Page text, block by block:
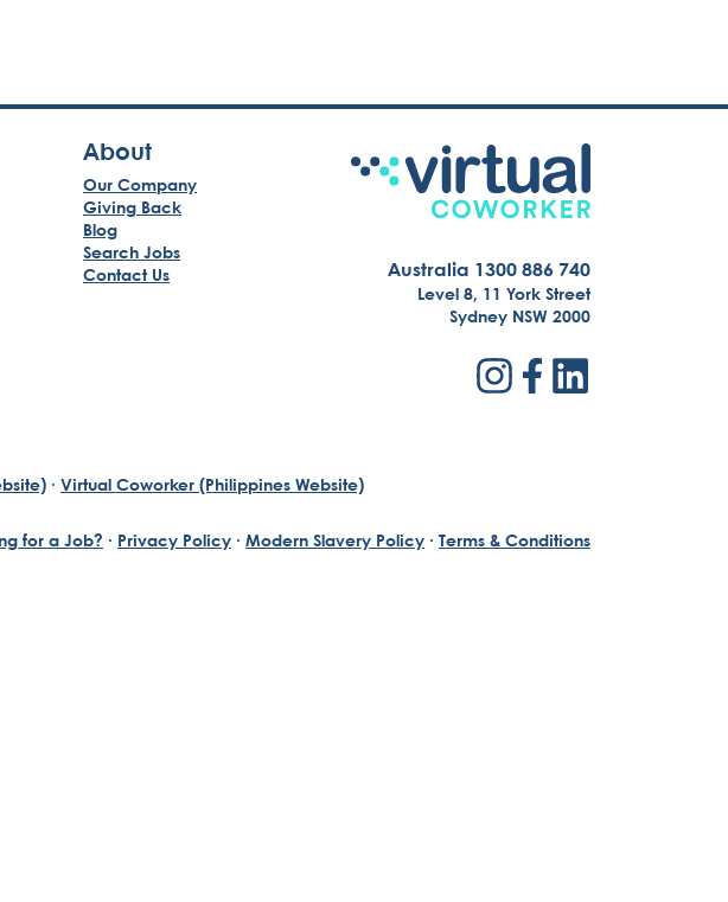
About
Our Company
Giving Back
Blog
Search Jobs
Contact Us
Australia 1300 886 740
Level 8, 11 York Street
Sydney NSW 2000
· Virtual Coworker (Philippines Website)
for a Job? · Privacy Policy · Modern Slavery Policy · Terms & Conditions